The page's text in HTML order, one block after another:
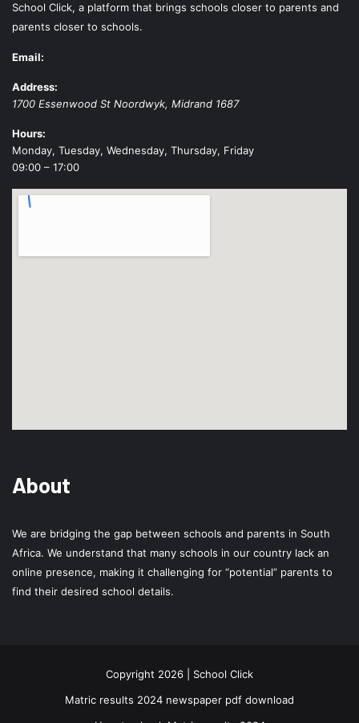
School Click, a platform that brings schools closer to parents and
parents closer to schools.
Email:
Address:
1700 Essenwood St Noordwyk, Midrand 1687
Hours:
Monday, Tuesday, Wednesday, Thursday, Friday
09:00 – 17:00
About
We are bridging the gap between schools and parents in South
Africa. We understand that many schools in our country lack an
online presence, making it challenging for “potential” parents to
find their desired school details.
Copyright 2026 | School Click
Matric results 2024 newspaper pdf download